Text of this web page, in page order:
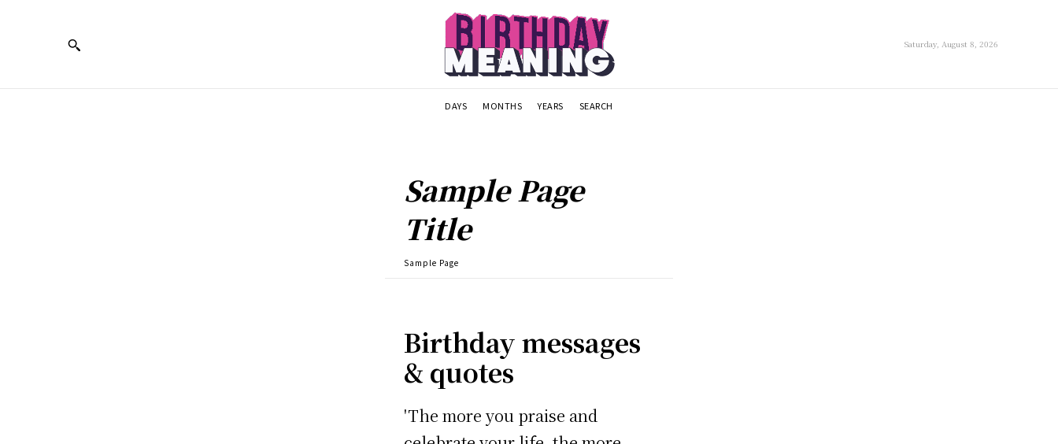
Saturday, August 8, 2026
DAYS MONTHS YEARS SEARCH
Sample Page
Title
Sample Page
Birthday messages
& quotes
'The more you praise and